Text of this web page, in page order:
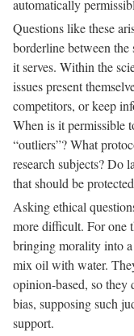
automatically
Questions like these
borderline between
it serves. Within the
issues present
competitors, or keep
When is it permissible
“outliers”? What
research subjects? Do
that should be
Asking ethical
more difficult. For one
bringing morality into
mix oil with water.
opinion-based, so they
bias, supposing such
support.